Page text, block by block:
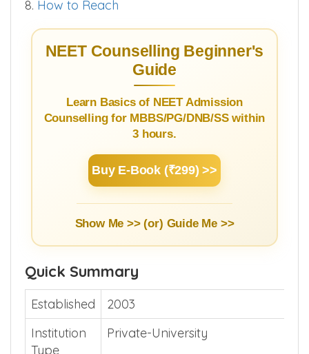
6. Hostel
7.Affiliated Hospitals
How to Reach
Guide
Counselling for MBBS/PG/DNB/SS within
3 hours.
Show Me >> (or)
Quick Summary
Established